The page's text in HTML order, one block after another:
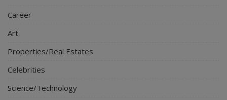
Career
Art
Properties/Real Estates
Celebrities
Science/Technology